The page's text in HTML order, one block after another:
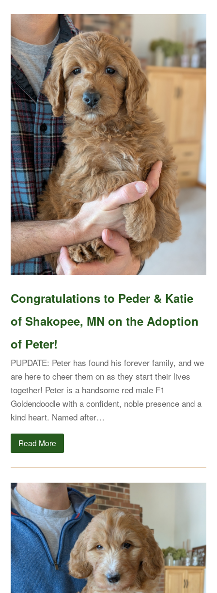
Congratulations to Peder & Katie
of Shakopee, MN on the Adoption
of Peter!
PUPDATE: Peter has found his forever family, and we
are here to cheer them on as they start their lives
together! Peter is a handsome red male F1
Goldendoodle with a confident, noble presence and a
kind heart. Named after…
Read More